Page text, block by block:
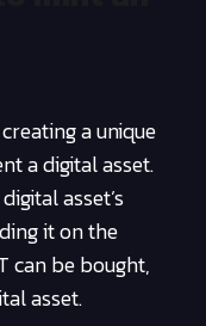
a unique
a digital asset.
asset’s
it on the
can be bought,
asset.